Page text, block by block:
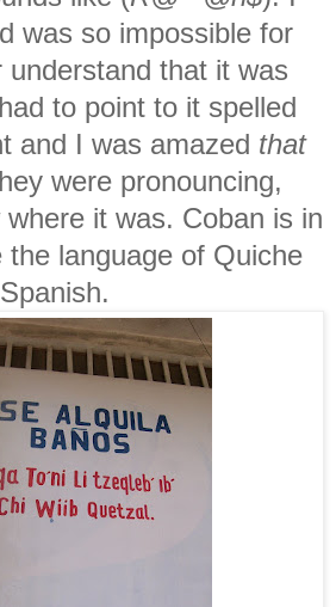
was so impossible for
understand that it was
to point to it spelled
and I was amazed that
were pronouncing,
it was. Coban is in
the language of Quiche